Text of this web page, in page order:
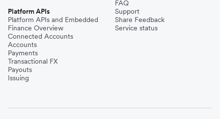
Platform APIs
Platform APIs and Embedded
Finance Overview
Connected Accounts
Accounts
Payments
Transactional FX
Payouts
Issuing
FAQ
Support
Share Feedback
Service status